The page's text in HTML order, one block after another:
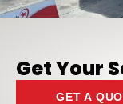
Get Your
GET A